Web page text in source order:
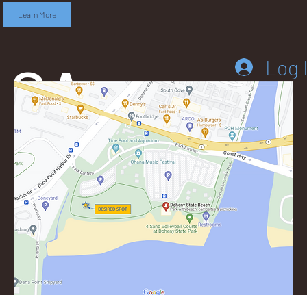
Learn More
SA
DD
LEB
Log